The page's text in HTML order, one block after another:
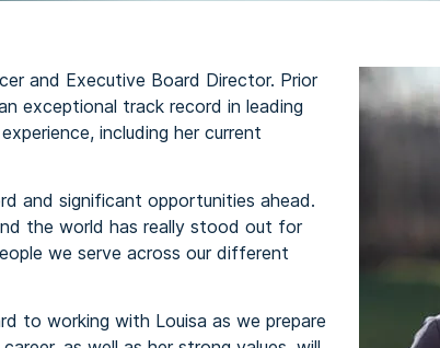
and Executive Board Director. Prior
exceptional track record in leading
including her current
and significant opportunities ahead.
the world has really stood out for
we serve across our different
to working with Louisa as we prepare